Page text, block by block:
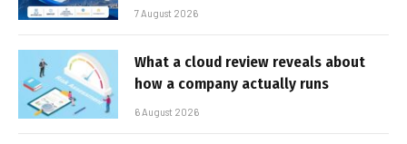
7 August 2026
What a cloud review reveals about
how a company actually runs
6 August 2026